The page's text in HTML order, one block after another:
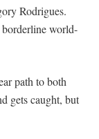
Rodrigues.
borderline world-
path to both
gets caught, but